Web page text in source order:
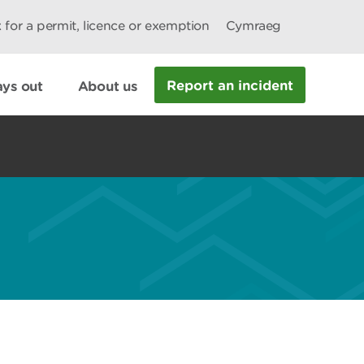
for a permit, licence or exemption Cymraeg
out About us Report an incident